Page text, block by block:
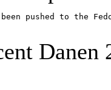
been pushed to
Danen